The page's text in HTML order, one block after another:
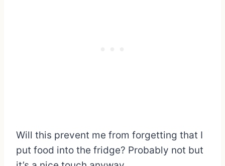
Will this prevent me from forgetting that I
put food into the fridge? Probably not but